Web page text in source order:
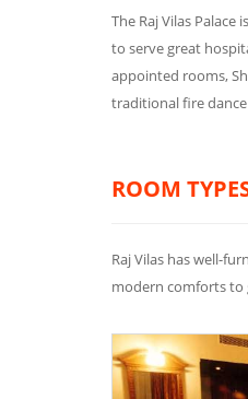
The Raj Vilas
to serve great
appointed rooms,
traditional fire
ROOM
Raj Vilas has well-
modern comforts to